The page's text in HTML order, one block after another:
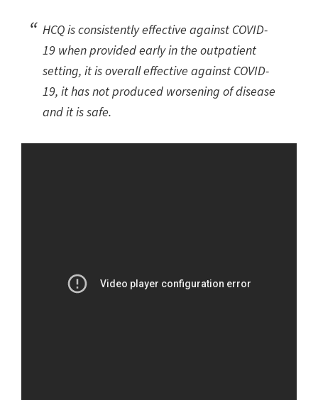
HCQ is consistently effective against COVID-
19 when provided early in the outpatient
setting, it is overall effective against COVID-
19, it has not produced worsening of disease
and it is safe.